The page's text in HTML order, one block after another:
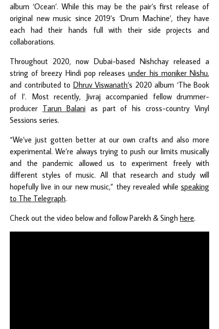
album ‘Ocean’. While this may be the pair’s first release of
original new music since 2019’s ‘Drum Machine’, they have
each had their hands full with their side projects and
collaborations.
Throughout 2020, now Dubai-based Nishchay released a
string of breezy Hindi pop releasesunder his moniker Nishu,
and contributed to Dhruv Viswanath’s 2020 album ‘The Book
of I’. Most recently, Jivraj accompanied fellow drummer-
producer Tarun Balanias part of his cross-country Vinyl
Sessions series.
“We’ve just gotten better at our own crafts and also more
experimental. We’re always trying to push our limits musically
and the pandemic allowed us to experiment freely with
different styles of music. All that research and study will
hopefully live in our new music,” they revealed while speaking
to The Telegraph.
Check out the video below and follow Parekh & Singh here.